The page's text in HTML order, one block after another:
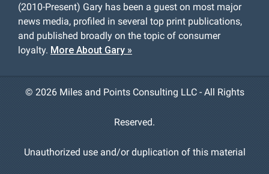
(2010-Present) Gary has been a guest on most major
news media, profiled in several top print publications,
and published broadly on the topic of consumer
loyalty. More About Gary »
© 2026 Miles and Points Consulting LLC - All Rights
Reserved.
Unauthorized use and/or duplication of this material